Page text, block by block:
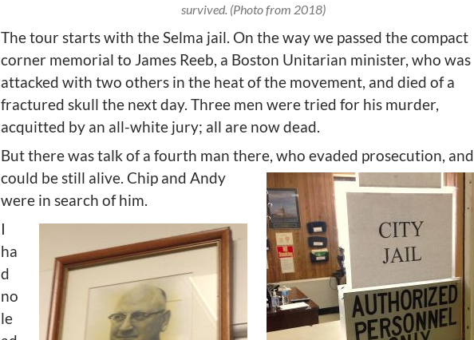
survived. (Photo from 2018)
The tour starts with the Selma jail. On the way we passed the compact
corner memorial to James Reeb, a Boston Unitarian minister, who was
attacked with two others in the heat of the movement, and died of a
fractured skull the next day. Three men were tried for his murder,
acquitted by an all-white jury; all are now dead.
But there was talk of a fourth man there, who evaded prosecution, and
could be still alive. Chip and Andy
were in search of him.
I
ha
d
no
le